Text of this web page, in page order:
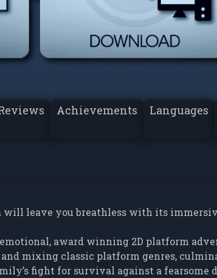
Achievements Languages
will leave you breathless with its
award winning 2D platform
mixing classic platform genres,
fight for survival against a fearsome